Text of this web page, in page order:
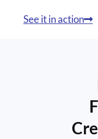
See it in action